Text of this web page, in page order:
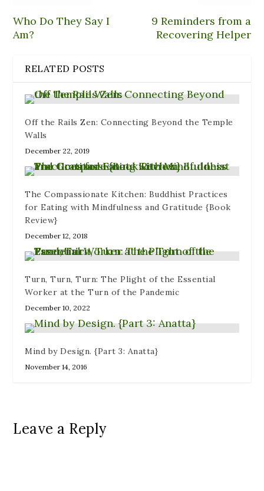
Who Do They Say I
Am?
9 Reminders from a
Recovering Helper
RELATED POSTS
Off the Rails Zen: Connecting Beyond the Temple
Walls
December 22, 2019
The Compassionate Kitchen: Buddhist Practices
for Eating with Mindfulness and Gratitude {Book
Review}
December 12, 2018
Turn, Turn, Turn: The Plight of the Essential
Worker at the Turn of the Pandemic
December 10, 2022
Mind by Design. {Part 3: Anatta}
November 14, 2016
Leave a Reply